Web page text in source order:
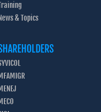
& Topics